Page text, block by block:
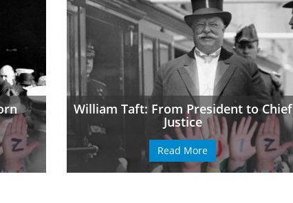
William Taft: From President to Chief
Justice
Read More